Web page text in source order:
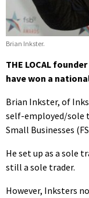
Brian Inkster.
THE LOCAL
have won a
Brian Inkster, of
self-employed/sole
Small Businesses
He set up as a sole
still a sole trader.
However, Inksters